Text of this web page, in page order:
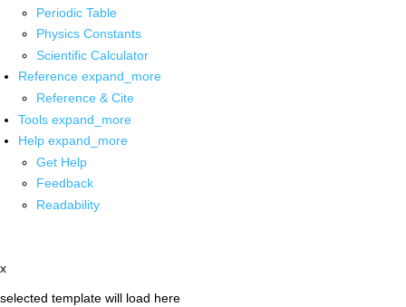
Periodic Table
Physics Constants
Scientific Calculator
Reference expand_more
Reference & Cite
Tools expand_more
Help expand_more
Get Help
Feedback
Readability
x
selected template will load here